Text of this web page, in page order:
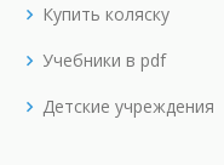
Купить коляску
Учебники в pdf
Детские учреждения